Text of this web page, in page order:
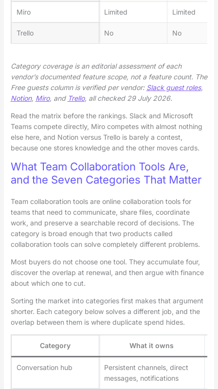
Miro Limited Limited
Trello No No
Category coverage is an editorial assessment of each
vendor’s documented feature scope, not a feature count. The
Free guests column is verified per vendor: Slack guest roles,
Notion, Miro, and Trello, all checked 29 July 2026.
Read the matrix before the rankings. Slack and Microsoft
Teams compete directly, Miro competes with almost nothing
else here, and Notion versus Trello is barely a contest,
because one stores knowledge and the other moves cards.
What Team Collaboration Tools Are,
and the Seven Categories That Matter
Team collaboration tools are online collaboration tools for
teams that need to communicate, share files, coordinate
work, and preserve a searchable record of decisions. The
category is broad enough that two products called
collaboration tools can solve completely different problems.
Most buyers do not choose one tool. They accumulate four,
discover the overlap at renewal, and then argue with finance
about which one to cut.
Sorting the market into categories first makes that argument
shorter. Each category below solves a different job, and the
overlap between them is where duplicate spend hides.
Category What it owns
Conversation hub
Persistent channels, direct
messages, notifications